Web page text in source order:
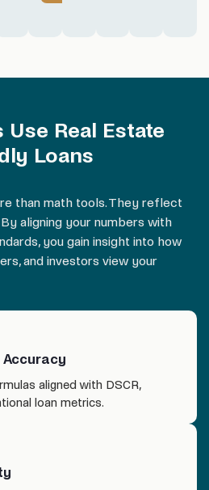
Real Estate
Loans
than math tools. They reflect
aligning your numbers with
you gain insight into how
and investors view your
Accuracy
aligned with DSCR,
loan metrics.